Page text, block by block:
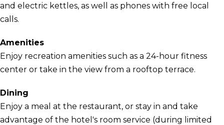
and electric kettles, as well as phones with free local
calls.
Amenities
Enjoy recreation amenities such as a 24-hour fitness
center or take in the view from a rooftop terrace.
Dining
Enjoy a meal at the restaurant, or stay in and take
advantage of the hotel's room service (during limited